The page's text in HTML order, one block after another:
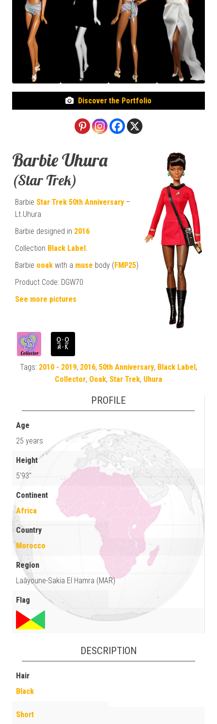
Discover the Portfolio
Barbie Uhura
(Star Trek)
Barbie Star Trek 50th Anniversary –
Lt.Uhura
Barbie designed in 2016
Collection Black Label
Barbie ooak with a muse body (FMP25)
Product Code: DGW70
See more pictures
Tags: 2010 - 2019, 2016, 50th Anniversary, Black Label,
Collector, Ooak, Star Trek, Uhura
PROFILE
Age
25 years
Height
5'93"
Continent
Africa
Country
Morocco
Region
Laâyoune-Sakia El Hamra (MAR)
Flag
DESCRIPTION
Hair
Black
Short